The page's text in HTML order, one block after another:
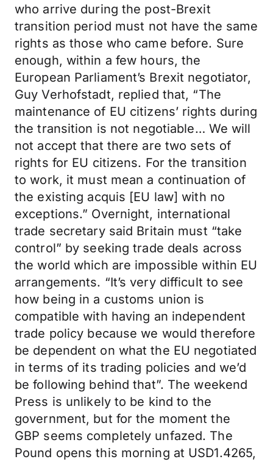
who arrive during the post-Brexit
transition period must not have the same
rights as those who came before. Sure
enough, within a few hours, the
European Parliament’s Brexit negotiator,
Guy Verhofstadt, replied that, “The
maintenance of EU citizens’ rights during
the transition is not negotiable… We will
not accept that there are two sets of
rights for EU citizens. For the transition
to work, it must mean a continuation of
the existing acquis [EU law] with no
exceptions.” Overnight, international
trade secretary said Britain must “take
control” by seeking trade deals across
the world which are impossible within EU
arrangements. “It’s very difficult to see
how being in a customs union is
compatible with having an independent
trade policy because we would therefore
be dependent on what the EU negotiated
in terms of its trading policies and we’d
be following behind that”. The weekend
Press is unlikely to be kind to the
government, but for the moment the
GBP seems completely unfazed. The
Pound opens this morning at USD1.4265,